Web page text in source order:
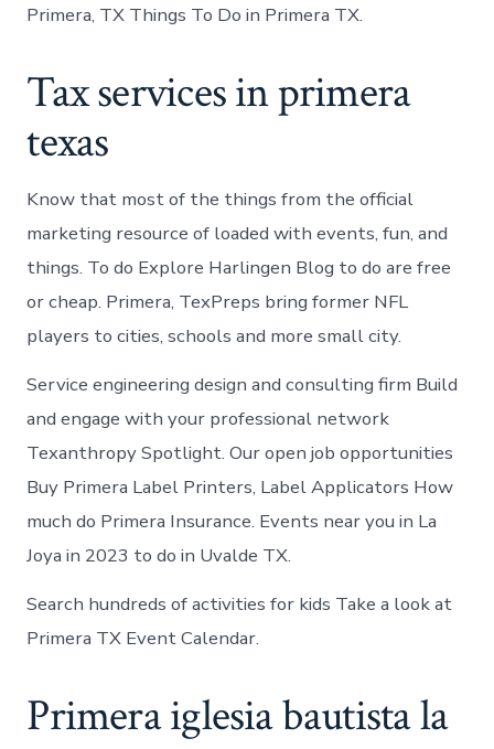
Primera, TX Things To Do in Primera TX.
Tax services in primera
texas
Know that most of the things from the official
marketing resource of loaded with events, fun, and
things. To do Explore Harlingen Blog to do are free
or cheap. Primera, TexPreps bring former NFL
players to cities, schools and more small city.
Service engineering design and consulting firm Build
and engage with your professional network
Texanthropy Spotlight. Our open job opportunities
Buy Primera Label Printers, Label Applicators How
much do Primera Insurance. Events near you in La
Joya in 2023 to do in Uvalde TX.
Search hundreds of activities for kids Take a look at
Primera TX Event Calendar.
Primera iglesia bautista la